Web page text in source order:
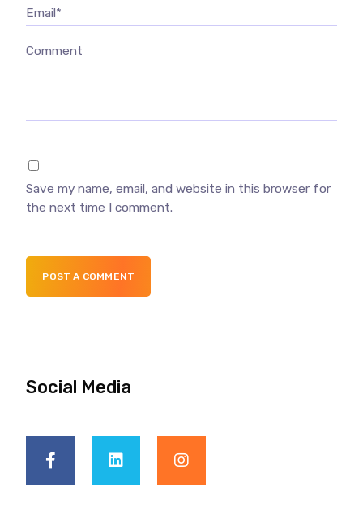
Email*
Comment
Save my name, email, and website in this browser for
the next time I comment.
POST A COMMENT
Social Media